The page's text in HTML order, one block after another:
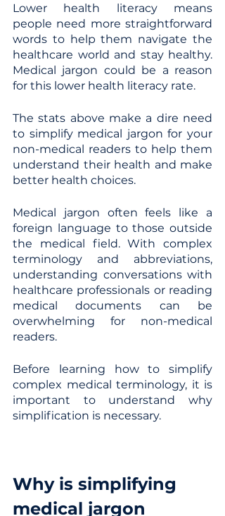
Lower health literacy means
people need more straightforward
words to help them navigate the
healthcare world and stay healthy.
Medical jargon could be a reason
for this lower health literacy rate.
The stats above make a dire need
to simplify medical jargon for your
non-medical readers to help them
understand their health and make
better health choices.
Medical jargon often feels like a
foreign language to those outside
the medical field. With complex
terminology and abbreviations,
understanding conversations with
healthcare professionals or reading
medical documents can be
overwhelming for non-medical
readers.
Before learning how to simplify
complex medical terminology, it is
important to understand why
simplification is necessary.
Why is simplifying
medical jargon